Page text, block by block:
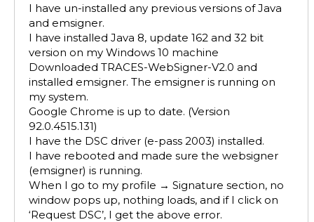
I have un-installed any previous versions of Java
and emsigner.
I have installed Java 8, update 162 and 32 bit
version on my Windows 10 machine
Downloaded TRACES-WebSigner-V2.0 and
installed emsigner. The emsigner is running on
my system.
Google Chrome is up to date. (Version
92.0.4515.131)
I have the DSC driver (e-pass 2003) installed.
I have rebooted and made sure the websigner
(emsigner) is running.
When I go to my profile → Signature section, no
window pops up, nothing loads, and if I click on
‘Request DSC’, I get the above error.